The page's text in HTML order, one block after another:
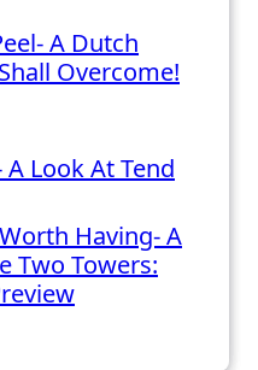
A Dutch
Overcome!
Look At Tend
Having- A
Two Towers: